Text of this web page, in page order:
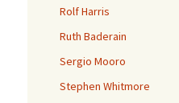
Rolf Harris
Ruth Baderain
Sergio Mooro
Stephen Whitmore